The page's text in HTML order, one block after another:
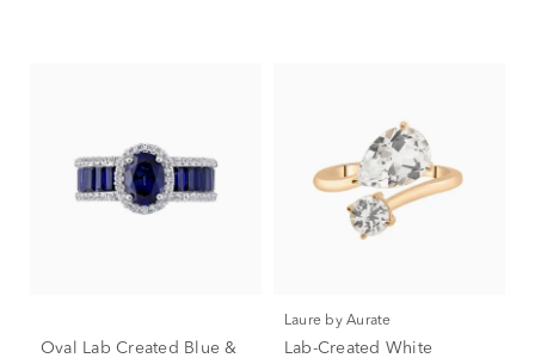
Oval Lab Created Blue &
Laure by Aurate
Lab-Created White